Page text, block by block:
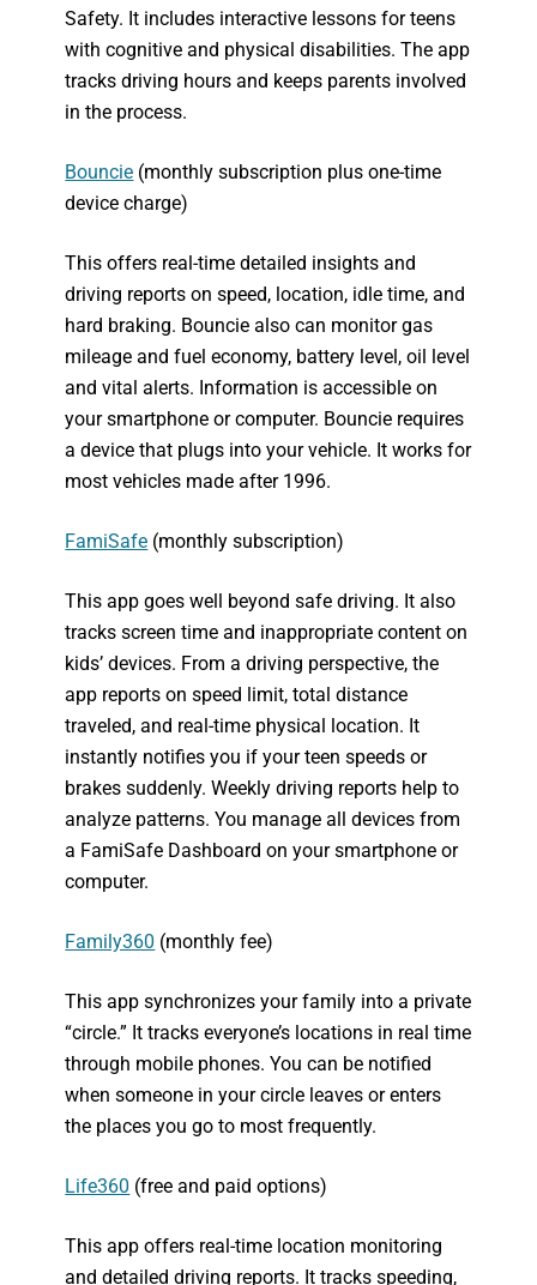
Safety. It includes interactive lessons for teens
with cognitive and physical disabilities. The app
tracks driving hours and keeps parents involved
in the process.
Bouncie (monthly subscription plus one-time
device charge)
This offers real-time detailed insights and
driving reports on speed, location, idle time, and
hard braking. Bouncie also can monitor gas
mileage and fuel economy, battery level, oil level
and vital alerts. Information is accessible on
your smartphone or computer. Bouncie requires
a device that plugs into your vehicle. It works for
most vehicles made after 1996.
FamiSafe (monthly subscription)
This app goes well beyond safe driving. It also
tracks screen time and inappropriate content on
kids’ devices. From a driving perspective, the
app reports on speed limit, total distance
traveled, and real-time physical location. It
instantly notifies you if your teen speeds or
brakes suddenly. Weekly driving reports help to
analyze patterns. You manage all devices from
a FamiSafe Dashboard on your smartphone or
computer.
Family360 (monthly fee)
This app synchronizes your family into a private
“circle.” It tracks everyone’s locations in real time
through mobile phones. You can be notified
when someone in your circle leaves or enters
the places you go to most frequently.
Life360 (free and paid options)
This app offers real-time location monitoring
and detailed driving reports. It tracks speeding,